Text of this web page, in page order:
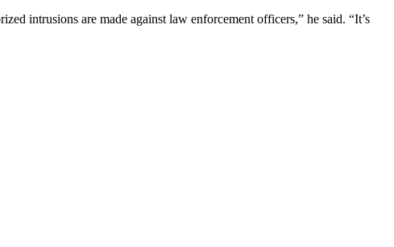
intrusions are made against law enforcement officers,” he said. “It’s